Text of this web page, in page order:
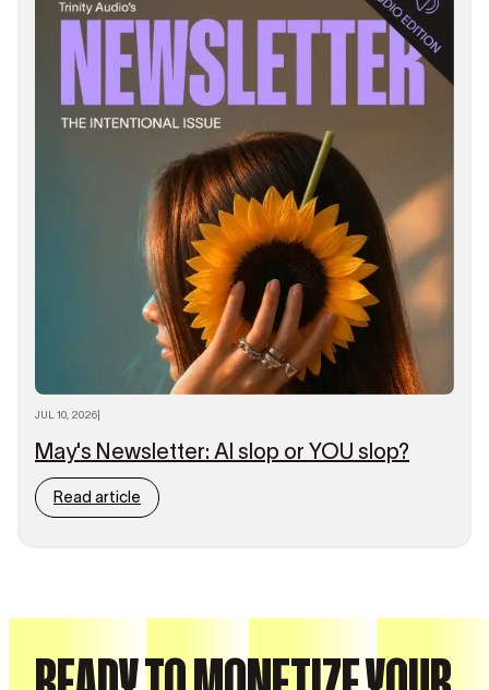
JUL 10, 2026
May's Newsletter: AI slop or YOU slop?
Read article